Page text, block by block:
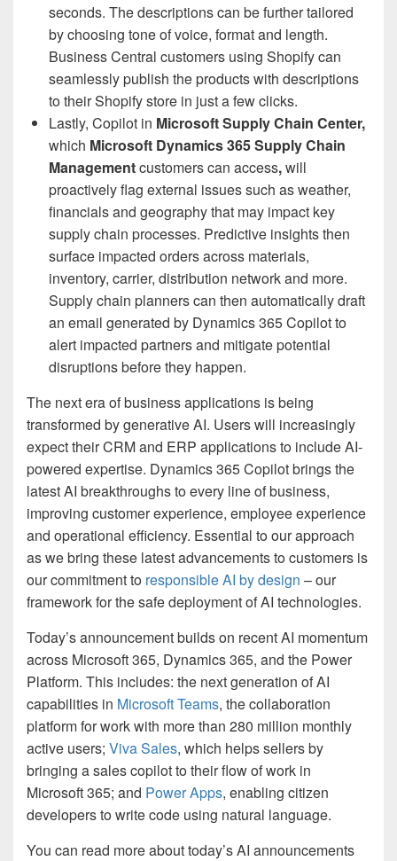
seconds. The descriptions can be further tailored
by choosing tone of voice, format and length.
Business Central customers using Shopify can
seamlessly publish the products with descriptions
to their Shopify store in just a few clicks.
Lastly, Copilot in MicrosoftSupply Chain Center,
which Microsoft Dynamics 365 Supply Chain
Managementcustomers can access,will
proactively flag external issues such as weather,
financials and geography that may impact key
supply chain processes. Predictive insights then
surface impacted orders across materials,
inventory, carrier, distribution network and more.
Supply chain planners can then automatically draft
an email generated by Dynamics 365 Copilot to
alert impacted partners and mitigate potential
disruptions before they happen.
The next era of business applications is being
transformed by generative AI. Users will increasingly
expect their CRM and ERP applications to include AI-
powered expertise. Dynamics 365 Copilot brings the
latest AI breakthroughs to every line of business,
improving customer experience, employee experience
and operational efficiency. Essential to our approach
as we bring these latest advancements to customers is
our commitment to responsible AI by design – our
framework for the safe deployment of AI technologies.
Today’s announcement builds on recent AI momentum
across Microsoft 365, Dynamics 365, and the Power
Platform. This includes: the next generation of AI
capabilities in Microsoft Teams, the collaboration
platform for work with more than 280 million monthly
active users; Viva Sales, which helps sellers by
bringing a sales copilot to their flow of work in
Microsoft 365; and Power Apps, enabling citizen
developers to write code using natural language.
You can read more about today’s AI announcements